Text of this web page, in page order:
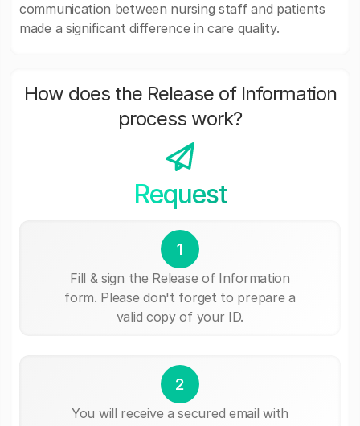
communication between nursing staff and patients
made a significant difference in care quality.
How does the Release of Information
process work?
Request
1
Fill & sign the Release of Information
form. Please don't forget to prepare a
valid copy of your ID.
2
You will receive a secured email with